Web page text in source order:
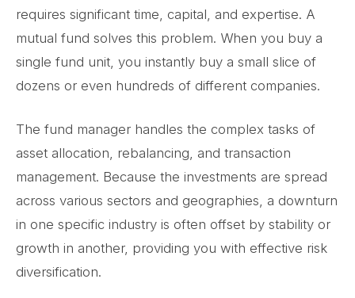
requires significant time, capital, and expertise. A
mutual fund solves this problem. When you buy a
single fund unit, you instantly buy a small slice of
dozens or even hundreds of different companies.
The fund manager handles the complex tasks of
asset allocation, rebalancing, and transaction
management. Because the investments are spread
across various sectors and geographies, a downturn
in one specific industry is often offset by stability or
growth in another, providing you with effective risk
diversification.